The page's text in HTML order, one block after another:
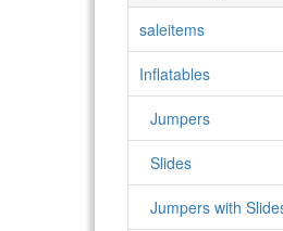
saleitems
Inflatables
Jumpers
Slides
Jumpers with